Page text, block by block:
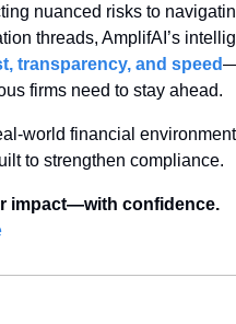
nuanced risks to
threads, AmplifAI’s
transparency, and speed
firms need to stay ahead.
world financial
to strengthen compliance.
impact—with confidence.